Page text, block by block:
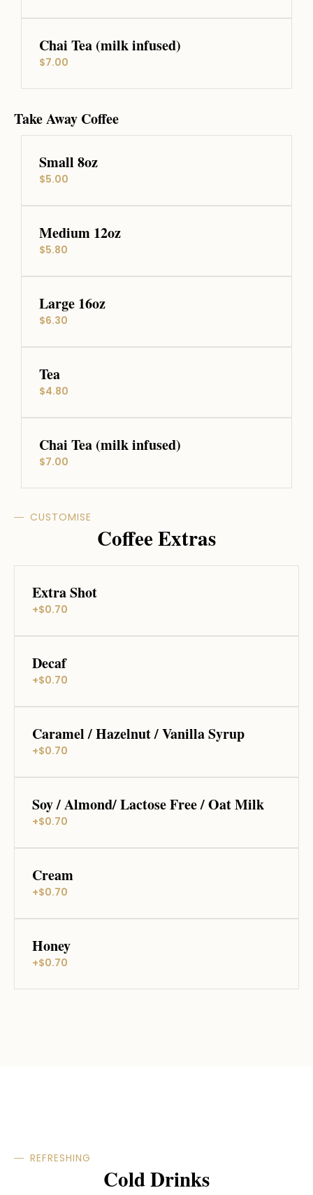
Chai Tea (milk infused)
$7.00
Take Away Coffee
Small 8oz
$5.00
Medium 12oz
$5.80
Large 16oz
$6.30
Tea
$4.80
Chai Tea (milk infused)
$7.00
CUSTOMISE
Coffee Extras
Extra Shot
+$0.70
Decaf
+$0.70
Caramel / Hazelnut / Vanilla Syrup
+$0.70
Soy / Almond/ Lactose Free / Oat Milk
+$0.70
Cream
+$0.70
Honey
+$0.70
REFRESHING
Cold Drinks